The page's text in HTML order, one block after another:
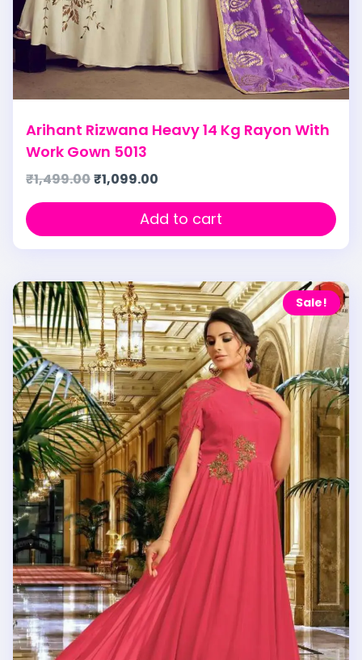
Arihant Rizwana Heavy 14 Kg Rayon With
Work Gown 5013
₹1,499.00₹1,099.00
Add to cart
Sale!